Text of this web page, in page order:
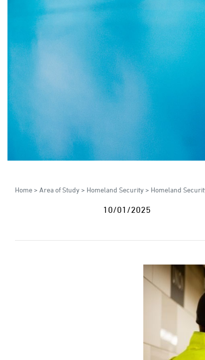
Home > Area of Study > Homeland Security > Homeland
10/01/2025